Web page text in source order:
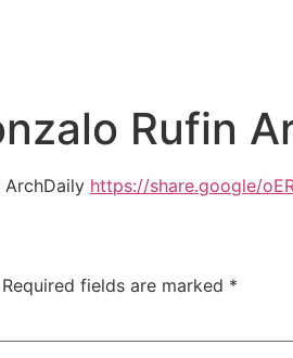
Rufin
ArchDaily https://share.google/
Required fields are marked *